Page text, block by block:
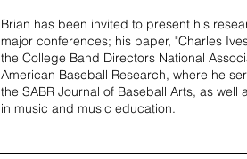
Brian has been invited to present his
major conferences; his paper, "Charles
the College Band Directors National
American Baseball Research, where he
the SABR Journal of Baseball Arts, as
in music and music education.